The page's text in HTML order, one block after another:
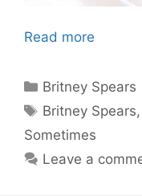
Read more
Categories
Britney Spears
Tags
Britney Spears,
Sometimes
Leave a